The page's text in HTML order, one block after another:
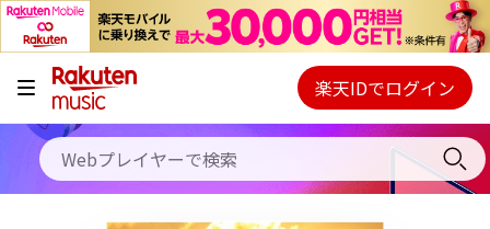
キャンペーン
料金プラン
使い方
Webプレイヤー
ご契約内容の確認・変更
楽天IDでログイン